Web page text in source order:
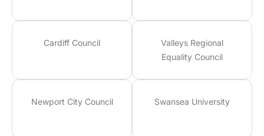
Cardiff Council
Valleys Regional
Equality Council
Newport City Council Swansea University